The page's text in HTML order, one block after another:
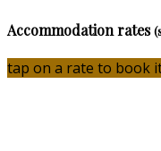
Accommodation rates
tap on a rate to book